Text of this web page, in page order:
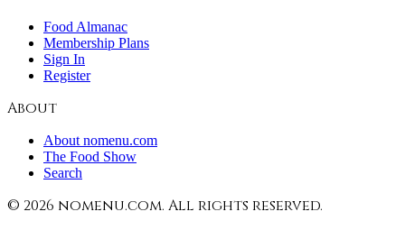
Food Almanac
Membership Plans
Sign In
Register
About
About nomenu.com
The Food Show
Search
© 2026 nomenu.com. All rights reserved.